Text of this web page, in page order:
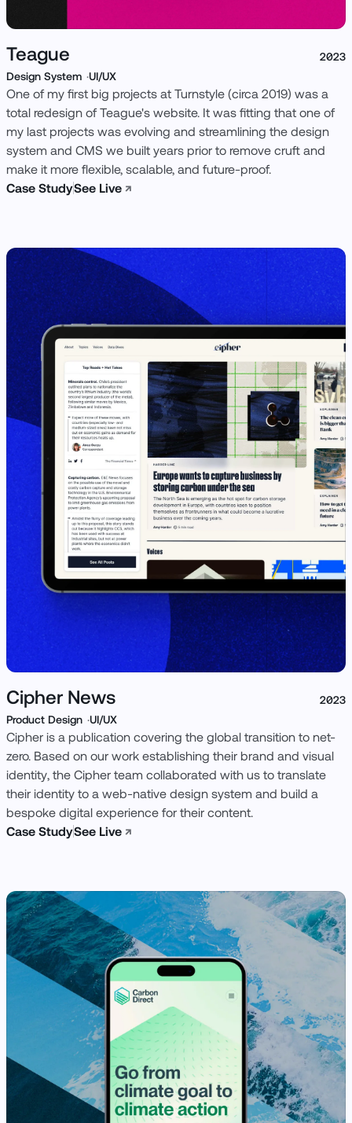
Teague
2023
Design System UI/UX
One of my first big projects at Turnstyle (circa 2019) was a
total redesign of Teague's website. It was fitting that one of
my last projects was evolving and streamlining the design
system and CMS we built years prior to remove cruft and
make it more flexible, scalable, and future-proof.
Case StudySee Live ↗
View Case Study
Cipher News
2023
Product Design UI/UX
Cipher is a publication covering the global transition to net-
zero. Based on our work establishing their brand and visual
identity, the Cipher team collaborated with us to translate
their identity to a web-native design system and build a
bespoke digital experience for their content.
Case StudySee Live ↗